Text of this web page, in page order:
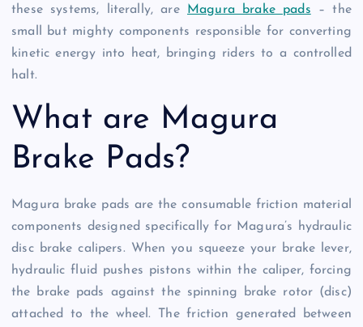
these systems, literally, are
Magura brake pads – the
small but mighty components responsible for converting
kinetic energy into heat, bringing riders to a controlled
halt.
What are Magura
Brake Pads?
Magura brake pads are the consumable friction material
components designed specifically for Magura’s hydraulic
disc brake calipers. When you squeeze your brake lever,
hydraulic fluid pushes pistons within the caliper, forcing
the brake pads against the spinning brake rotor (disc)
attached to the wheel. The friction generated between